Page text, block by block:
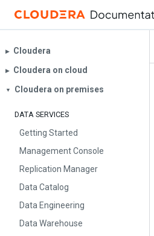
▶︎ Cloudera
▶︎ Cloudera on cloud
▼ Cloudera on premises
DATA SERVICES
Getting Started
Management Console
Replication Manager
Data Catalog
Data Engineering
Data Warehouse